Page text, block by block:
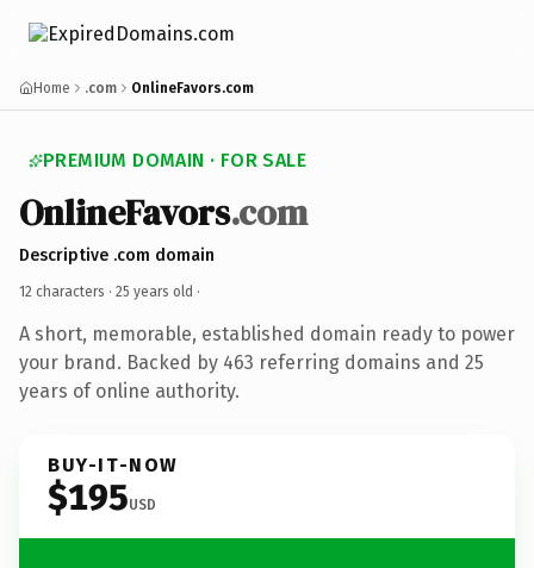
Home .com OnlineFavors.com
PREMIUM DOMAIN · FOR SALE
OnlineFavors.com
Descriptive .com domain
12 characters · 25 years old ·
A short, memorable, established domain ready to power
your brand. Backed by 463 referring domains and 25
years of online authority.
BUY-IT-NOW
$195USD